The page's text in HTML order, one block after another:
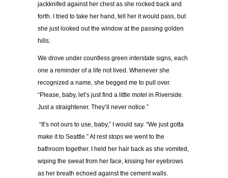
jackknifed against her chest as she rocked back and
forth. I tried to take her hand, tell her it would pass, but
she just looked out the window at the passing golden
hills.
We drove under countless green interstate signs, each
one a reminder of a life not lived. Whenever she
recognized a name, she begged me to pull over.
“Please, baby, let’s just find a little motel in Riverside.
Just a straightener. They’ll never notice.”
“It’s not ours to use, baby,” I would say. “We just gotta
make it to Seattle.” At rest stops we went to the
bathroom together. I held her hair back as she vomited,
wiping the sweat from her face, kissing her eyebrows
as her breath echoed against the cement walls.